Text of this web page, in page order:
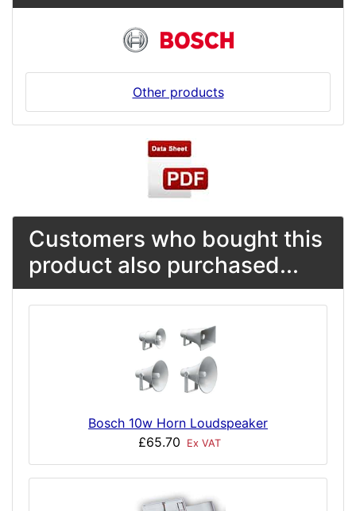
Other products
Customers who bought this
product also purchased...
Bosch 10w Horn Loudspeaker
£65.70
Ex VAT